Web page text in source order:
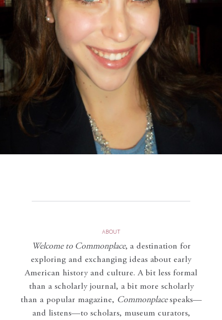
ABOUT
Welcome to Commonplace, a destination for
exploring and exchanging ideas about early
American history and culture. A bit less formal
than a scholarly journal, a bit more scholarly
than a popular magazine, Commonplace speaks—
and listens—to scholars, museum curators,